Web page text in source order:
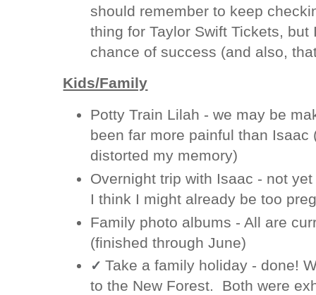
should remember to keep
thing for Taylor Swift Tickets,
chance of success (and also,
Kids/Family
Potty Train Lilah - we may be
been far more painful than Isaac
distorted my memory)
Overnight trip with Isaac - not
I think I might already be too
Family photo albums - All are
(finished through June)
✓ Take a family holiday - done!
to the New Forest. Both were